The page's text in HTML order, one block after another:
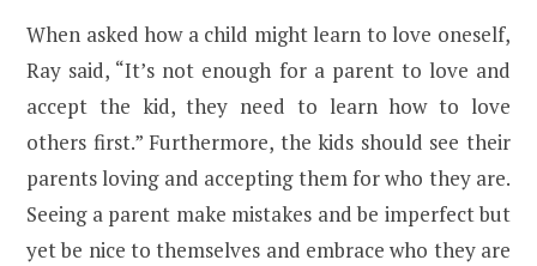
When asked how a child might learn to love oneself,
Ray said, “It’s not enough for a parent to love and
accept the kid, they need to learn how to love
others first.” Furthermore, the kids should see their
parents loving and accepting them for who they are.
Seeing a parent make mistakes and be imperfect but
yet be nice to themselves and embrace who they are